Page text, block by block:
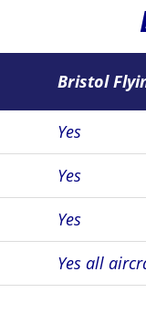
Bristol
Yes
Yes
Yes
Yes all